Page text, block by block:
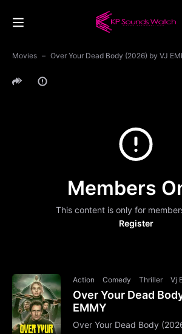
Movies Over Your Dead Body (2026) by VJ
Members
This content is only for
Register
Action Comedy Thriller Vj
Over Your Dead
EMMY
Over Your Dead Body